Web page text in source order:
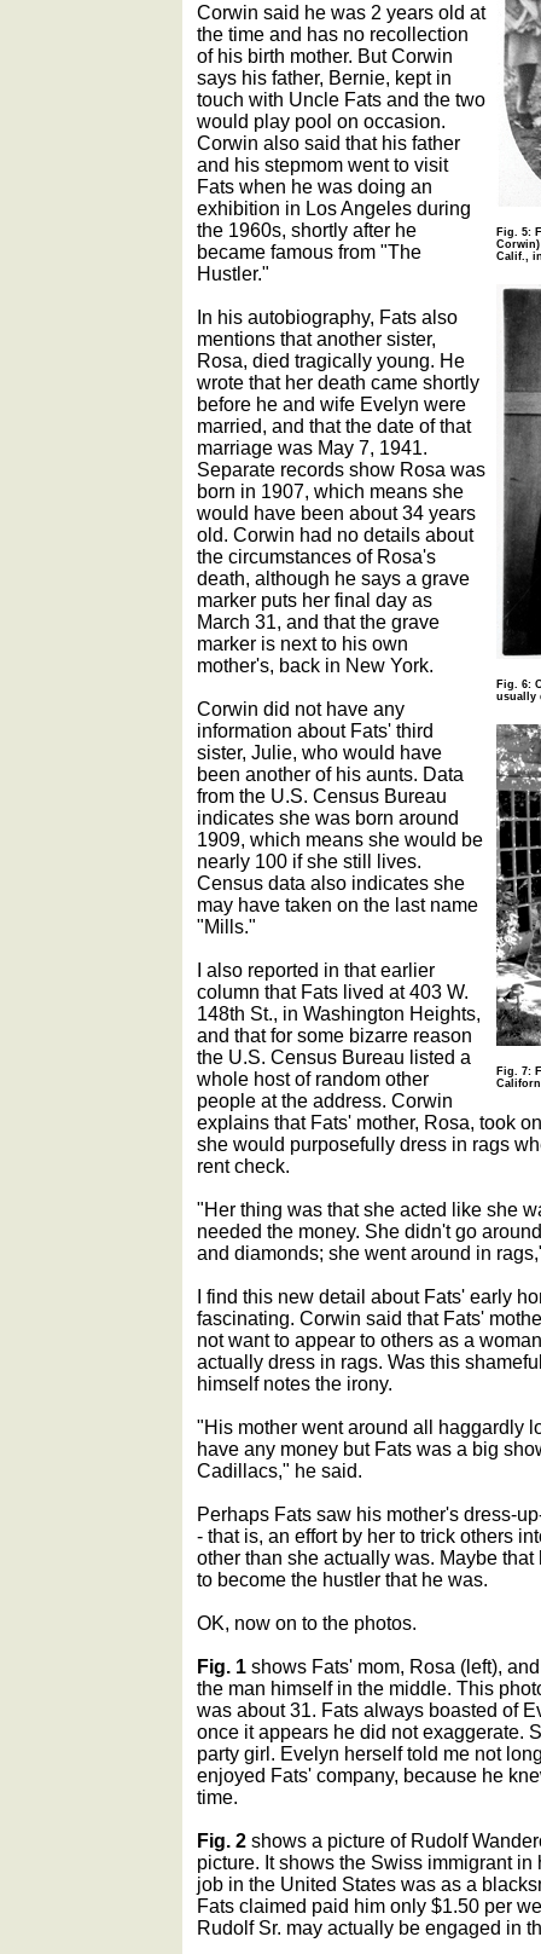
Fig. 5:
Calif.,
Fig. 6:
usually
Fig. 7:
Corwin said he was 2 years old at
the time and has no recollection
of his birth mother. But Corwin
says his father, Bernie, kept in
touch with Uncle Fats and the two
would play pool on occasion.
Corwin also said that his father
and his stepmom went to visit
Fats when he was doing an
exhibition in Los Angeles during
the 1960s, shortly after he
became famous from "The
Hustler."
In his autobiography, Fats also
mentions that another sister,
Rosa, died tragically young. He
wrote that her death came shortly
before he and wife Evelyn were
married, and that the date of that
marriage was May 7, 1941.
Separate records show Rosa was
born in 1907, which means she
would have been about 34 years
old. Corwin had no details about
the circumstances of Rosa's
death, although he says a grave
marker puts her final day as
March 31, and that the grave
marker is next to his own
mother's, back in New York.
Corwin did not have any
information about Fats' third
sister, Julie, who would have
been another of his aunts. Data
from the U.S. Census Bureau
indicates she was born around
1909, which means she would be
nearly 100 if she still lives.
Census data also indicates she
may have taken on the last name
"Mills."
I also reported in that earlier
column that Fats lived at 403 W.
148th St., in Washington Heights,
and that for some bizarre reason
the U.S. Census Bureau listed a
whole host of random other
people at the address. Corwin
explains that Fats' mother, Rosa, took
she would purposefully dress in rags
rent check.
"Her thing was that she acted like she
needed the money. She didn't go
and diamonds; she went around in
I find this new detail about Fats' early
fascinating. Corwin said that Fats'
not want to appear to others as a
actually dress in rags. Was this
himself notes the irony.
"His mother went around all haggardly
have any money but Fats was a big
Cadillacs," he said.
Perhaps Fats saw his mother's dress-
- that is, an effort by her to trick others
other than she actually was. Maybe
to become the hustler that he was.
OK, now on to the photos.
Fig. 1 shows Fats' mom, Rosa (left),
the man himself in the middle. This
was about 31. Fats always boasted of
once it appears he did not exaggerate.
party girl. Evelyn herself told me not
enjoyed Fats' company, because he
time.
Fig. 2 shows a picture of Rudolf
picture. It shows the Swiss immigrant
job in the United States was as a
Fats claimed paid him only $1.50 per
Rudolf Sr. may actually be engaged in